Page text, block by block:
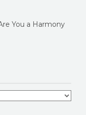
You a Harmony